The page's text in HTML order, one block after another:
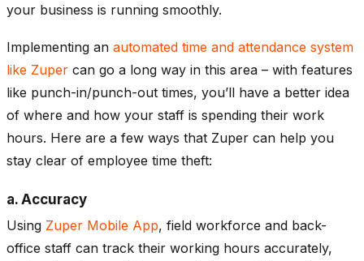
your business is running smoothly.
Implementing an automated time and attendance system
like Zuper can go a long way in this area – with features
like punch-in/punch-out times, you’ll have a better idea
of where and how your staff is spending their work
hours. Here are a few ways that Zuper can help you
stay clear of employee time theft:
a. Accuracy
Using Zuper Mobile App, field workforce and back-
office staff can track their working hours accurately,